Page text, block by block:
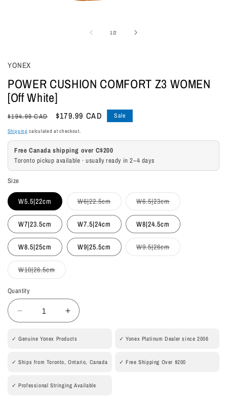
1 /of2
YONEX
POWER CUSHION COMFORT Z3 WOMEN
[Off White]
Regular
price
$194.99 CAD
Sale
price
$179.99 CAD Sale
Shipping calculated at checkout.
Free Canada shipping over C$200
Toronto pickup available · usually ready in 2–4 days
Size
W5.5|22cm W6|22.5cmVariant
sold
out
unavailable
W6.5|23cmVariant
sold
out
unavailable
W7|23.5cm W7.5|24cm W8|24.5cm
W8.5|25cm W9|25.5cm W9.5|26cmVariant
sold
W10|26.5cmVariant
sold
unavailable
Quantity
Quantity
Decrease
quantity
for
CUSHION
COMFORT
WOMEN
Increase
quantity
for
CUSHION
WOMEN
✓ Genuine Yonex Products ✓ Yonex Platinum Dealer since 2006
✓ Ships from Toronto, Ontario, Canada ✓ Free Shipping Over $200
✓ Professional Stringing Available